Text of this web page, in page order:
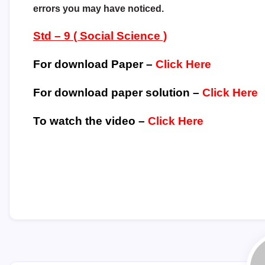
errors you may have noticed.
Std – 9 ( Social Science )
For download Paper – Click Here
For download paper solution – Click Here
To watch the video – Click Here